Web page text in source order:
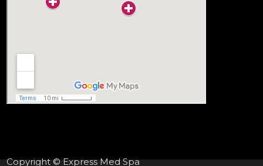
Copyright © Express Med Spa